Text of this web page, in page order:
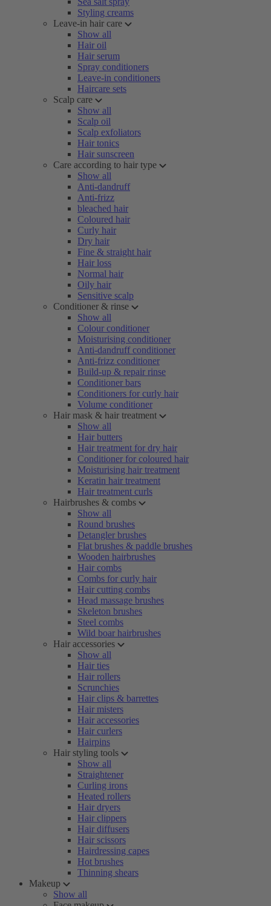
Styling creams
Leave-in hair care
Show all
Hair oil
Hair serum
Spray conditioners
Leave-in conditioners
Haircare sets
Scalp care
Show all
Scalp oil
Scalp exfoliators
Hair tonics
Hair sunscreen
Care according to hair type
Show all
Anti-dandruff
Anti-frizz
bleached hair
Coloured hair
Curly hair
Dry hair
Fine & straight hair
Hair loss
Normal hair
Oily hair
Sensitive scalp
Conditioner & rinse
Show all
Colour conditioner
Moisturising conditioner
Anti-dandruff conditioner
Anti-frizz conditioner
Build-up & repair rinse
Conditioner bars
Conditioners for curly hair
Volume conditioner
Hair mask & hair treatment
Show all
Hair butters
Hair treatment for dry hair
Conditioner for coloured hair
Moisturising hair treatment
Keratin hair treatment
Hair treatment curls
Hairbrushes & combs
Show all
Round brushes
Detangler brushes
Flat brushes & paddle brushes
Wooden hairbrushes
Hair combs
Combs for curly hair
Hair cutting combs
Head massage brushes
Skeleton brushes
Steel combs
Wild boar hairbrushes
Hair accessories
Show all
Hair ties
Hair rollers
Scrunchies
Hair clips & barrettes
Hair misters
Hair accessories
Hair curlers
Hairpins
Hair styling tools
Show all
Straightener
Curling irons
Heated rollers
Hair dryers
Hair clippers
Hair diffusers
Hair scissors
Hairdressing capes
Hot brushes
Thinning shears
Makeup
Show all